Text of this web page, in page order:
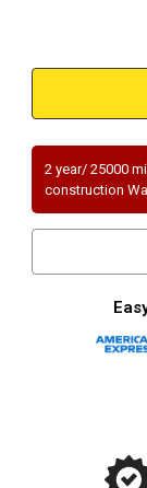
2 year/ 25000
construction